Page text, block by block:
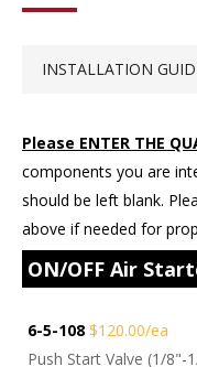
INSTALLATION
Please ENTER THE
components you are
should be left blank.
above if needed for
ON/OFF Air
6-5-108 $120.00/ea
Push Start Valve (1/8"-